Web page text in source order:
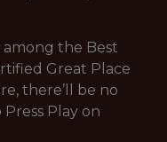
the Best
Great Place
there’ll be no
Play on